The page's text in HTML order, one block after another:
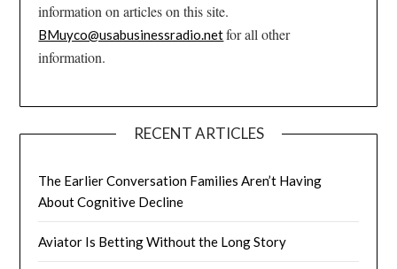
information on articles on this site.
BMuyco@usabusinessradio.netfor all other
information.
RECENT ARTICLES
The Earlier Conversation Families Aren’t Having
About Cognitive Decline
Aviator Is Betting Without the Long Story